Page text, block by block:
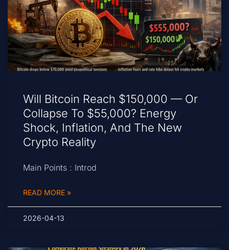
Will Bitcoin Reach $150,000 — Or
Collapse To $55,000? Energy
Shock, Inflation, And The New
Crypto Reality
Main Points : Introd
READ MORE »
2026-04-13